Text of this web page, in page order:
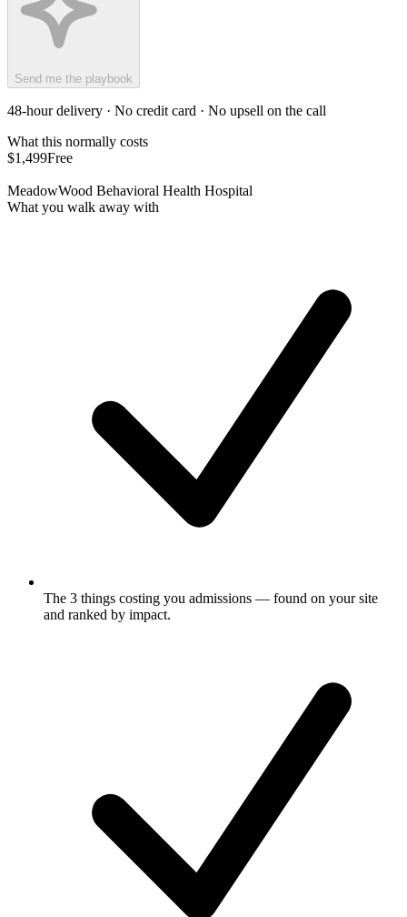
Send me the playbook
48-hour delivery · No credit card · No upsell on the call
What this normally costs
$1,499Free
MeadowWood Behavioral Health Hospital
What you walk away with
The 3 things costing you admissions — found on your site
and ranked by impact.